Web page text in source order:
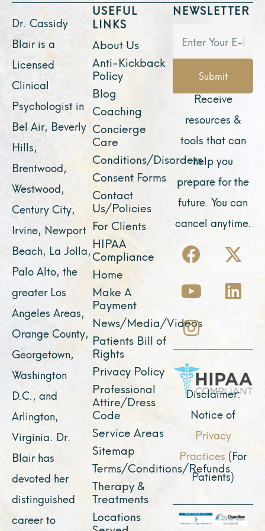
Dr. Cassidy
Blair is a
Licensed
Clinical
Psychologist in
Bel Air, Beverly
Hills,
Brentwood,
Westwood,
Century City,
Irvine, Newport
Beach, La Jolla,
Palo Alto, the
greater Los
Angeles Areas,
Orange County,
Georgetown,
Washington
D.C., and
Arlington,
Virginia. Dr.
Blair has
devoted her
distinguished
career to
USEFUL
LINKS
About Us
Anti-Kickback
Policy
Blog
Coaching
Concierge
Care
Conditions/Disorders
Consent Forms
Contact
Us/Policies
For Clients
HIPAA
Compliance
Home
Make A
Payment
News/Media/Videos
Patients Bill of
Rights
Privacy Policy
Professional
Attire/Dress
Code
Service Areas
Sitemap
Terms/Conditions/Refunds
Therapy &
Treatments
Locations
NEWSLETTER
Submit
Receive
resources &
tools that can
help you
prepare for the
future. You can
cancel anytime.
F
a
c
e
b
o
o
k
X
-
t
w
t
e
r
Y
o
u
t
u
b
e
L
i
n
k
i
n
I
n
s
t
a
g
r
a
m
Disclaimer:
Notice of
Privacy
Practices (For
Patients)